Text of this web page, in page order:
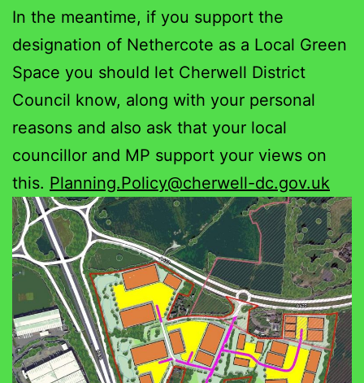
In the meantime, if you support the
designation of Nethercote as a Local Green
Space you should let Cherwell District
Council know, along with your personal
reasons and also ask that your local
councillor and MP support your views on
this. Planning.Policy@cherwell-dc.gov.uk